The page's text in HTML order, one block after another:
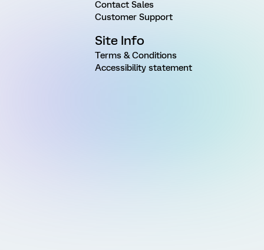
Contact Sales
Customer Support
Site Info
Terms & Conditions
Accessibility statement